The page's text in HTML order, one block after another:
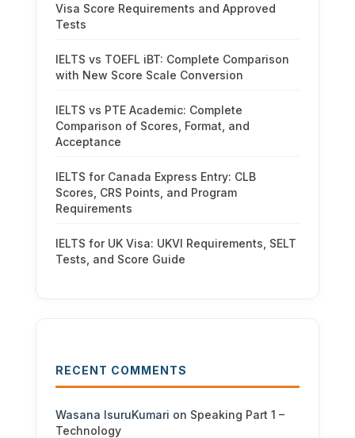
Visa Score Requirements and Approved
Tests
IELTS vs TOEFL iBT: Complete Comparison
with New Score Scale Conversion
IELTS vs PTE Academic: Complete
Comparison of Scores, Format, and
Acceptance
IELTS for Canada Express Entry: CLB
Scores, CRS Points, and Program
Requirements
IELTS for UK Visa: UKVI Requirements, SELT
Tests, and Score Guide
RECENT COMMENTS
Wasana IsuruKumari on Speaking Part 1 –
Technology